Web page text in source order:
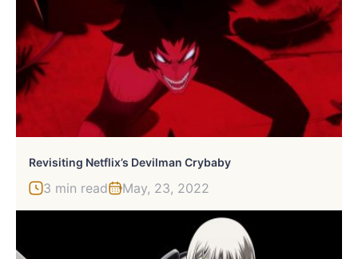
Revisiting Netflix’s Devilman Crybaby
3 min read May, 23, 2022